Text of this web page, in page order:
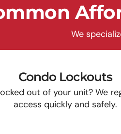
We
Condo Lockouts
out of your unit? We
access quickly and safely.